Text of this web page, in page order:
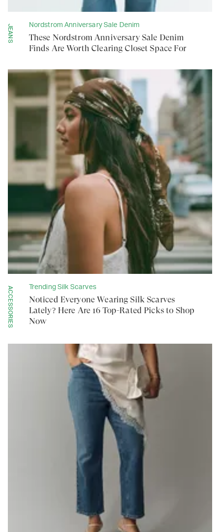
JEANS Nordstrom Anniversary Sale Denim
These Nordstrom Anniversary Sale Denim
Finds Are Worth Clearing Closet Space For
ACCESSORIES Trending Silk Scarves
Noticed Everyone Wearing Silk Scarves
Lately? Here Are 16 Top-Rated Picks to Shop
Now